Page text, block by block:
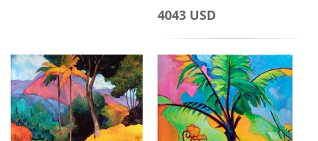
4043 USD